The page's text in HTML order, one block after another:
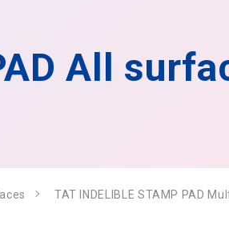
All
TAT INDELIBLE STAMP PAD